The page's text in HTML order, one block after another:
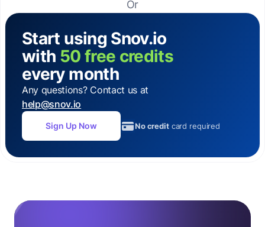
Or
Start using Snov.io
with 50 free credits
every month
Any questions? Contact us at
help@snov.io
Sign Up Now No creditcard required